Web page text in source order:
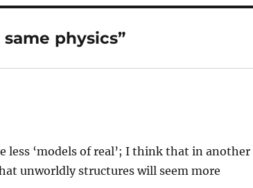
physics”
‘models of real’; I think that in another
unworldly structures will seem more